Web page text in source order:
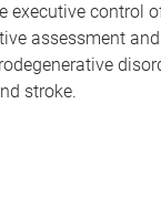
executive control
assessment
stroke.